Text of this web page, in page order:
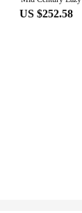
US $252.58